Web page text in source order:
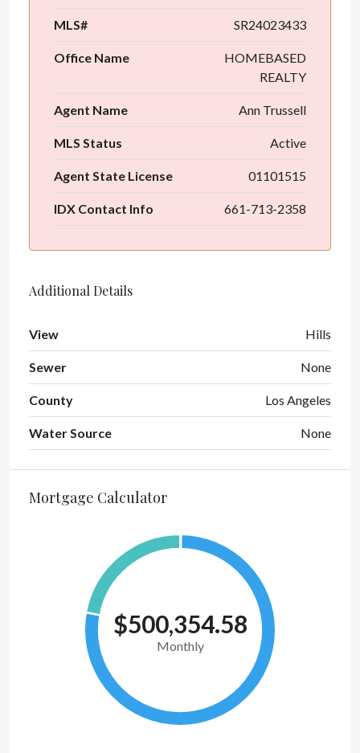
MLS# SR24023433
Office Name
HOMEBASED
REALTY
Agent Name Ann Trussell
MLS Status Active
Agent State License 01101515
IDX Contact Info 661-713-2358
Additional Details
View Hills
Sewer None
County Los Angeles
Water Source None
Mortgage Calculator
$500,354.58
Monthly